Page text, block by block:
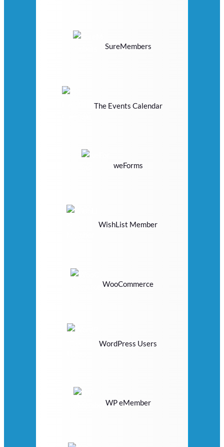
SureMembers
The Events Calendar
weForms
WishList Member
WooCommerce
WordPress Users
WP eMember